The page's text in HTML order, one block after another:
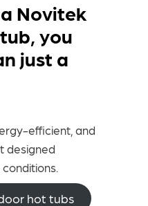
Novitek
you
just a
efficient, and
designed
hot tubs